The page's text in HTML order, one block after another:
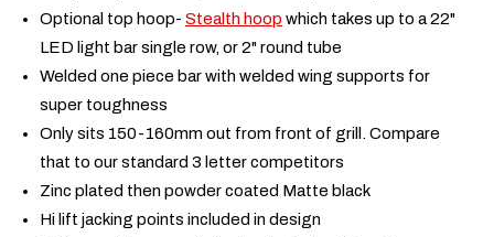
Optional top hoop-Stealth hoop which takes up to a 22"
LED light bar single row, or 2" round tube
Welded one piece bar with welded wing supports for
super toughness
Only sits 150-160mm out from front of grill. Compare
that to our standard 3 letter competitors
Zinc plated then powder coated Matte black
Hi lift jacking points included in design